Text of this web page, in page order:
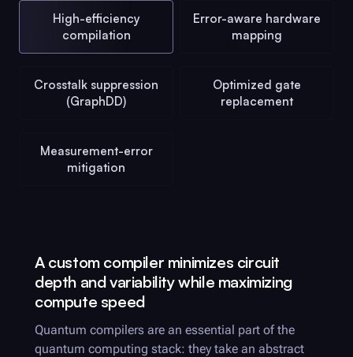
High-efficiency
compilation
Error-aware hardware
mapping
Crosstalk suppression
(GraphDD)
Optimized gate
replacement
Measurement-error
mitigation
A custom compiler minimizes circuit
depth and variability while maximizing
compute speed
Quantum compilers are an essential part of the
quantum computing stack: they take an abstract